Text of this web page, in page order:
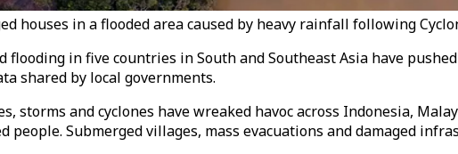
houses in a flooded area caused by heavy rainfall following
in five countries in South and Southeast Asia have
shared by local governments.
storms and cyclones have wreaked havoc across Indonesia,
people. Submerged villages, mass evacuations and damaged